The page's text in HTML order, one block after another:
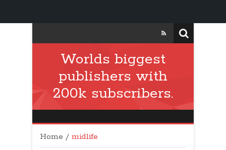
Worlds biggest
publishers with
200k subscribers.
Home / midlife